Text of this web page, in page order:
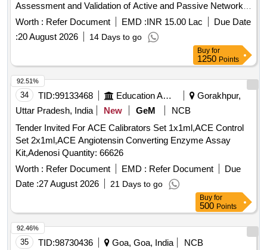
Assessment and Validation of Active and Passive Network
Infrastructure Deployed under BharatNet Phase-II
(MahaNet-I) Project in the State
Worth : Refer Document EMD :INR 15.00 Lac
Due Date
:20 August 2026 14 Days to go
Buy for
1250 Points
34 TID:99133468 Education And Research Institute
Gorakhpur,
Uttar Pradesh, India
New GeM
NCB
Tender Invited For ACE Calibrators Set 1x1ml,ACE Control
Set 2x1ml,ACE Angiotensin Converting Enzyme Assay
Kit,Adenosi Quantity: 66626
Worth : Refer Document EMD : Refer Document
Due
Date :27 August 2026 21 Days to go
92.51%
Buy for
500 Points
35 TID:98730436 Goa, Goa, India
NCB
92.46%